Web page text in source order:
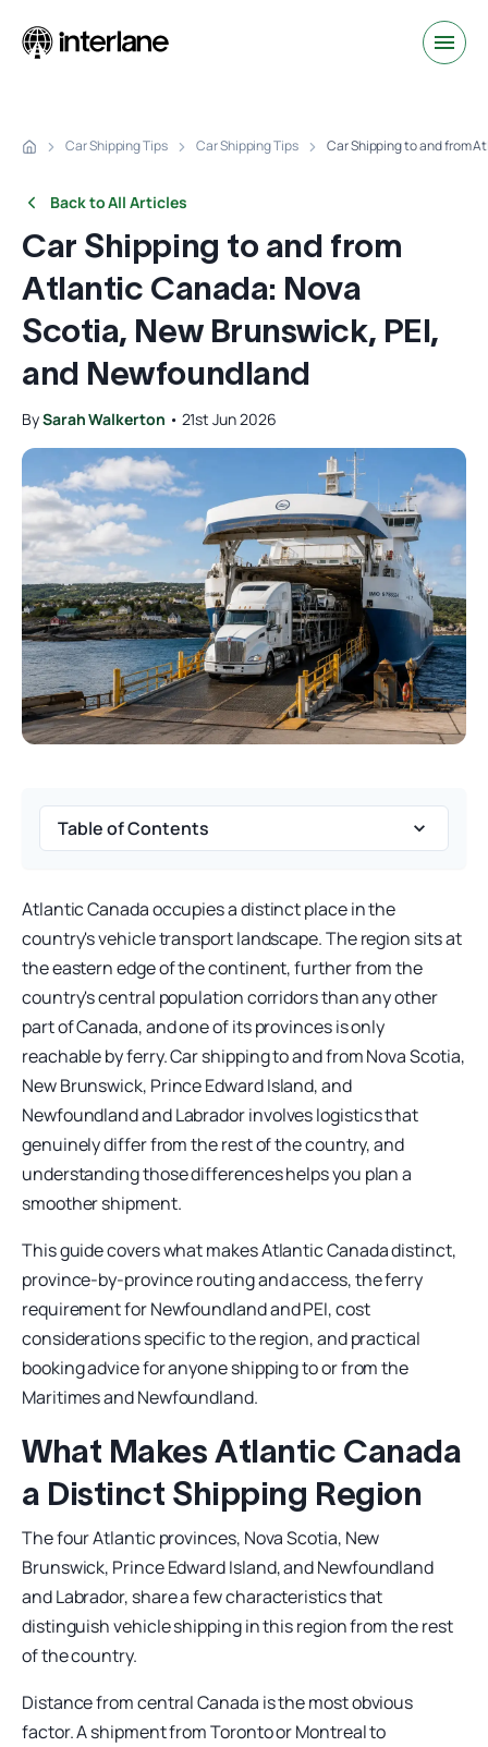
Car Shipping Tips Car Shipping Tips Car Shipping to and from
Back to All Articles
Car Shipping to and from
Atlantic Canada: Nova
Scotia, New Brunswick, PEI,
and Newfoundland
BySarah Walkerton • 21st Jun 2026
Table of Contents
Atlantic Canada occupies a distinct place in the
country's vehicle transport landscape. The region sits at
the eastern edge of the continent, further from the
country's central population corridors than any other
part of Canada, and one of its provinces is only
reachable by ferry. Car shipping to and from Nova Scotia,
New Brunswick, Prince Edward Island, and
Newfoundland and Labrador involves logistics that
genuinely differ from the rest of the country, and
understanding those differences helps you plan a
smoother shipment.
This guide covers what makes Atlantic Canada distinct,
province-by-province routing and access, the ferry
requirement for Newfoundland and PEI, cost
considerations specific to the region, and practical
booking advice for anyone shipping to or from the
Maritimes and Newfoundland.
What Makes Atlantic Canada
a Distinct Shipping Region
The four Atlantic provinces, Nova Scotia, New
Brunswick, Prince Edward Island, and Newfoundland
and Labrador, share a few characteristics that
distinguish vehicle shipping in this region from the rest
of the country.
Distance from central Canada is the most obvious
factor. A shipment from Toronto or Montreal to